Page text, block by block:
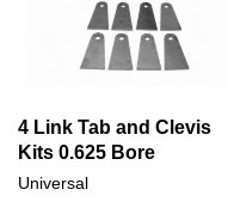
4 Link Tab and Clevis
Kits 0.625 Bore
Universal